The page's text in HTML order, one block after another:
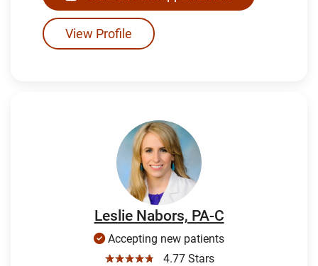
View Profile
Leslie Nabors, PA-C
Accepting new patients
☆☆☆☆☆
4.77 Stars